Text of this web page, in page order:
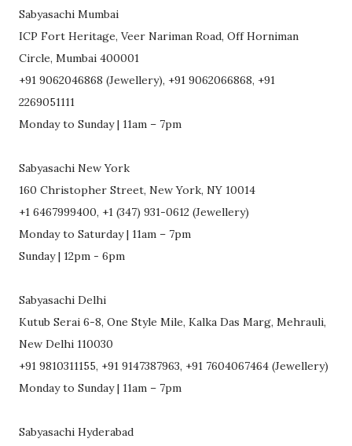
Sabyasachi Mumbai
ICP Fort Heritage, Veer Nariman Road, Off Horniman
Circle, Mumbai 400001
+91 9062046868 (Jewellery), +91 9062066868, +91
2269051111
Monday to Sunday | 11am – 7pm
Sabyasachi New York
160 Christopher Street, New York, NY 10014
+1 6467999400, +1 (347) 931-0612 (Jewellery)
Monday to Saturday | 11am – 7pm
Sunday | 12pm - 6pm
Sabyasachi Delhi
Kutub Serai 6-8, One Style Mile, Kalka Das Marg, Mehrauli,
New Delhi 110030
+91 9810311155, +91 9147387963, +91 7604067464 (Jewellery)
Monday to Sunday | 11am – 7pm
Sabyasachi Hyderabad